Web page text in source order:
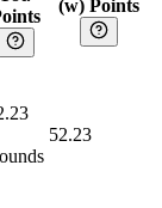
(w) Points
52.23